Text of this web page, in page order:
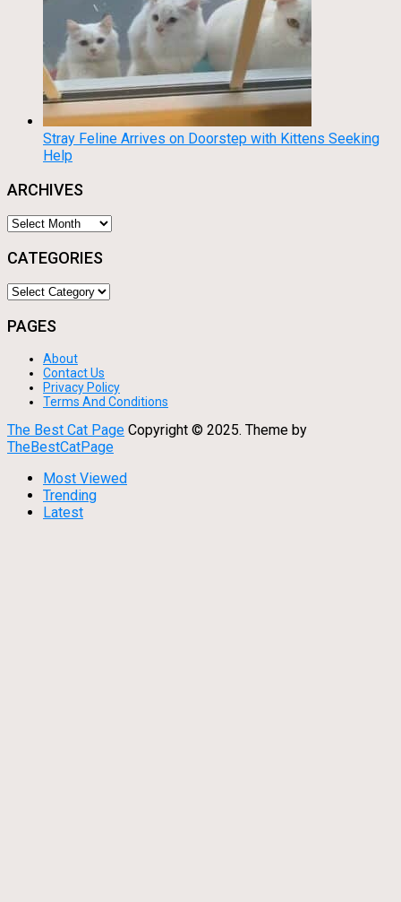
Stray Feline Arrives on Doorstep with Kittens Seeking
Help
ARCHIVES
Archives
CATEGORIES
Categories
PAGES
About
Contact Us
Privacy Policy
Terms And Conditions
The Best Cat Page Copyright © 2025. Theme by
TheBestCatPage
Most Viewed
Trending
Latest